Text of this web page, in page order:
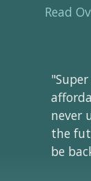
Read
never
the
be